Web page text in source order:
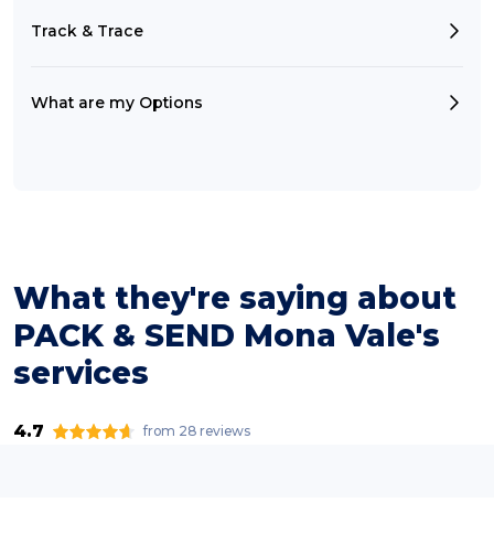
Track & Trace
What are my Options
What they're saying about
PACK & SEND Mona Vale's
services
4.7 from 28 reviews